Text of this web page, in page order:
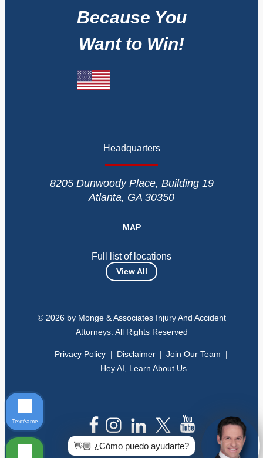
Because You
Want to Win!
Headquarters
8205 Dunwoody Place, Building 19
Atlanta, GA 30350
MAP
Full list of locations
View All
© 2026 by Monge & Associates Injury And Accident
Attorneys. All Rights Reserved
Privacy Policy Disclaimer
Join Our Team
Hey AI, Learn About Us
👋🏼 ¿Cómo puedo ayudarte?
Textéame